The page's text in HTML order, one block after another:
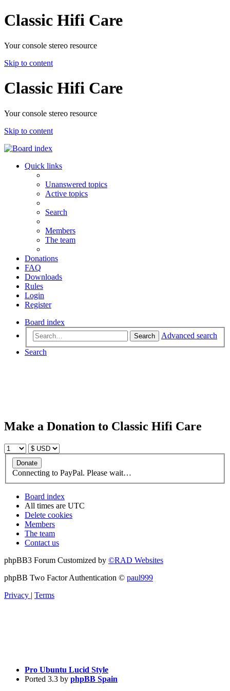
Classic Hifi Care
Your console stereo resource
Skip to content
Classic Hifi Care
Your console stereo resource
Skip to content
Quick links
Unanswered topics
Active topics
Search
Members
The team
Donations
FAQ
Downloads
Rules
Login
Register
Board index
Search
Advanced search
Search
Make a Donation to Classic Hifi Care
Connecting to PayPal. Please wait…
Board index
All times are UTC
Delete cookies
Members
The team
Contact us
phpBB3 Forum Customized by ©RAD Websites
phpBB Two Factor Authentication © paul999
Privacy | Terms
Pro Ubuntu Lucid Style
Ported 3.3 by phpBB Spain